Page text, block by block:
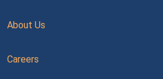
About Us
Careers